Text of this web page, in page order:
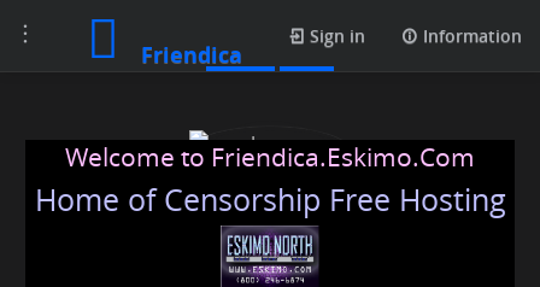
Toggle
navigation
Friendica
Sign in Information
Welcome to Friendica.Eskimo.Com
Home of Censorship Free Hosting